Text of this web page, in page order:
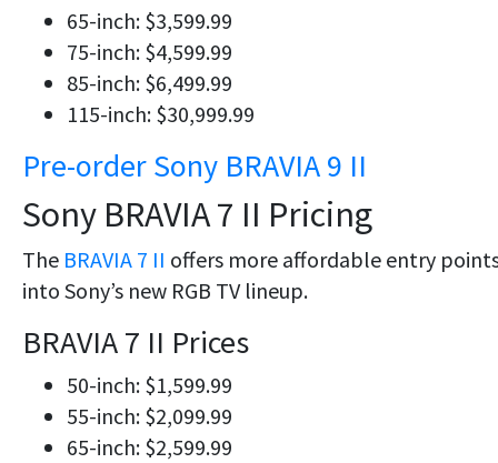
65-inch: $3,599.99
75-inch: $4,599.99
85-inch: $6,499.99
115-inch: $30,999.99
Pre-order Sony BRAVIA 9 II
Sony BRAVIA 7 II Pricing
The BRAVIA 7 II offers more affordable entry
into Sony’s new RGB TV lineup.
BRAVIA 7 II Prices
50-inch: $1,599.99
55-inch: $2,099.99
65-inch: $2,599.99